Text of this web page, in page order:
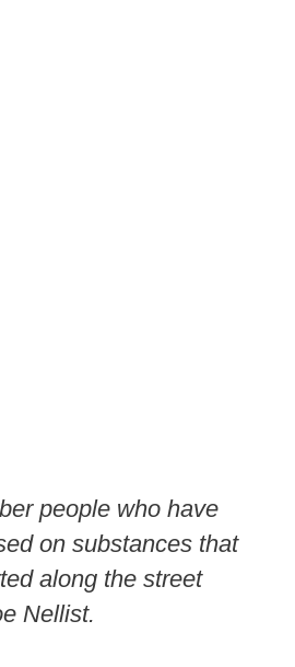
people who have
on substances that
along the street
Nellist.